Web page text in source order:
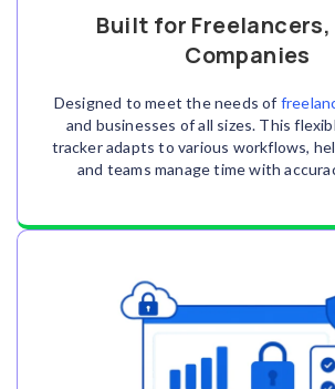
Built for Freelancers,
Companies
Designed to meet the needs of
and businesses of all sizes. This
tracker adapts to various workflows,
and teams manage time with